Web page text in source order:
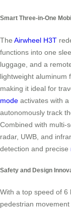
Smart Three-in-One
The Airwheel H3T
functions into one
luggage, and a
lightweight aluminum
making it ideal for
mode activates with
autonomously track
Combined with multi-
radar, UWB, and
detection and precise
Safety and Design
With a top speed of 6
pedestrian